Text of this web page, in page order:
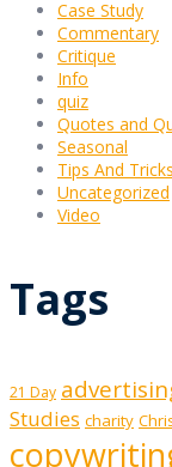
Case Study
Commentary
Critique
Info
quiz
Quotes and
Seasonal
Tips And Tricks
Uncategorized
Video
Tags
21 Day
Studies charity